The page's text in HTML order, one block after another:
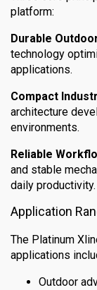
platform:
Durable
technology
applications.
Compact
architecture
environments.
Reliable
and stable
daily productivity.
Application
The Platinum
applications
Outdoor